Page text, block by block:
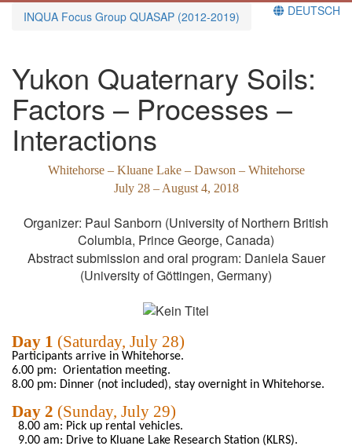
INQUA Focus Group QUASAP (2012-2019)
DEUTSCH
Yukon Quaternary Soils:
Factors – Processes –
Interactions
Whitehorse – KluaneLake – Dawson – Whitehorse
July28 – August 4, 2018
Organizer: Paul Sanborn (University of Northern British
Columbia, Prince George, Canada)
Abstractsubmission and oral program: Daniela Sauer
(UniversityofGöttingen, Germany)
Day 1 (Saturday, July 28)
Participants arrive in Whitehorse.
6.00 pm: Orientation meeting.
8.00 pm: Dinner (not included), stay overnight in Whitehorse.
Day 2 (Sunday, July 29)
8.00 am: Pick up rental vehicles.
9.00 am: Drive to Kluane Lake Research Station (KLRS).